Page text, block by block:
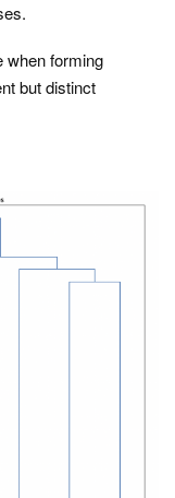
when forming
but distinct